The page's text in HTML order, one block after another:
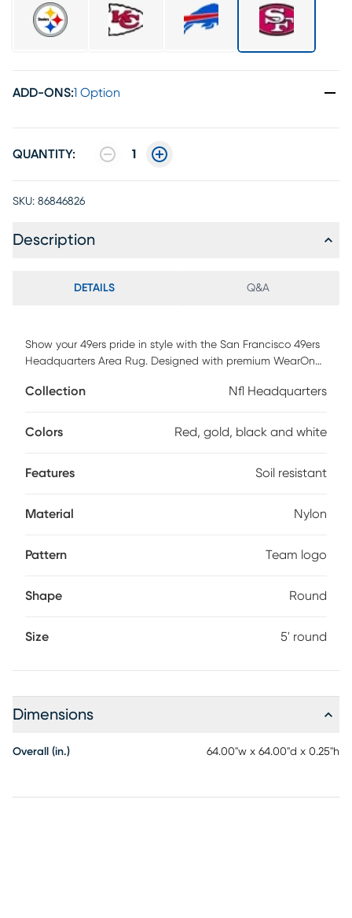
ADD-ONS:1 Option
QUANTITY: 1
SKU: 86846826
Description
DETAILS Q&A
Show your 49ers pride in style with the San Francisco 49ers
Headquarters Area Rug. Designed with premium WearOn
fresh and vibrant. The Endura-Loc backing ensures it stays
elevates any room. Whether it's your fan cave, living room,
and team spirit. Plus, it's backed by a 2-year warranty.
Collection Nfl Headquarters
Colors Red, gold, black and white
Features Soil resistant
Material Nylon
Pattern Team logo
Shape Round
Size 5' round
Dimensions
Overall (in.) 64.00"w x 64.00"d x 0.25"h